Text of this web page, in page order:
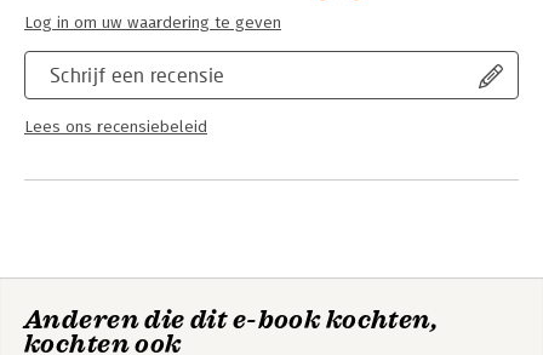
Serie:
Schrijf een recensie
Lees ons recensiebeleid
Log in om uw waardering te geven
Anderen die dit e-book kochten,
kochten ook